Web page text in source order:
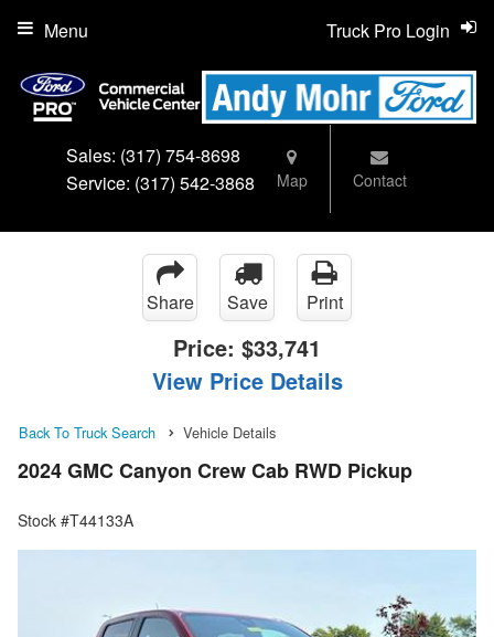
Sales: (317) 754-8698
Service: (317) 542-3868 Map Contact
Truck Pro Login
Menu
Share Save Print
Price: $33,741
View Price Details
Back To Truck Search Vehicle Details
2024 GMC Canyon Crew Cab RWD Pickup
Stock #T44133A